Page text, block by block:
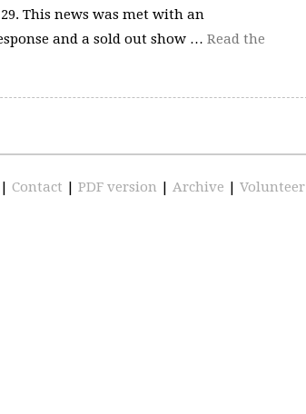
This news was met with an
and a sold out show … Read the
| Contact | PDF version | Archive | Volunteer